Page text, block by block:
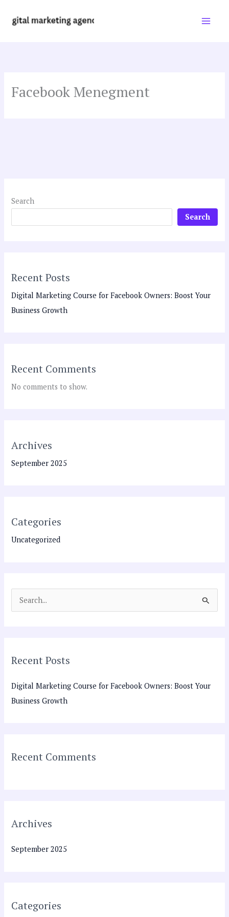
Facebook Menegment
Search
Search
Recent Posts
Digital Marketing Course for Facebook Owners: Boost Your
Business Growth
Recent Comments
No comments to show.
Archives
September 2025
Categories
Uncategorized
c
f
o
Recent Posts
Digital Marketing Course for Facebook Owners: Boost Your
Business Growth
Recent Comments
Archives
September 2025
Categories